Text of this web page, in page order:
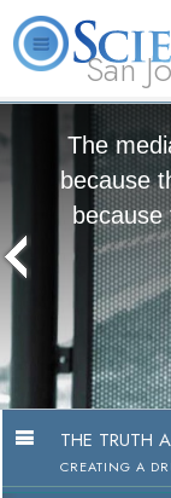
San
The
because
THE TRUTH
CREATING A